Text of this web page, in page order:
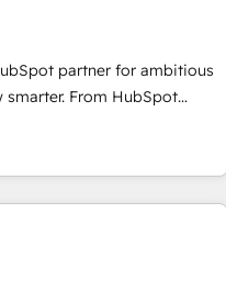
planning, and
data analytics, CRM
tactics, we focus on
potential and achieve
market.
partner for ambitious
From HubSpot
a new website to
we do it all (and with
data migration - HubSpot
marketing, advertising,